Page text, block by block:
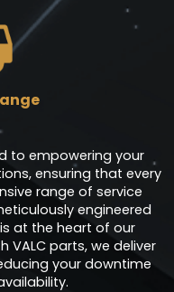
to empowering your
ensuring that every
range of service
engineered
at the heart of our
parts, we deliver
your downtime